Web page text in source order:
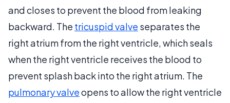
and closes to prevent the blood from leaking
backward. The tricuspid valve separates the
right atrium from the right ventricle, which seals
when the right ventricle receives the blood to
prevent splash back into the right atrium. The
pulmonary valveopens to allow the right ventricle